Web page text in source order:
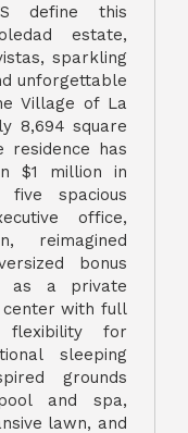
define this
estate,
sparkling
unforgettable
Village of La
8,694 square
has
$1 million in
five spacious
office,
reimagined
bonus
as a private
center with full
flexibility for
sleeping
grounds
and spa,
lawn, and